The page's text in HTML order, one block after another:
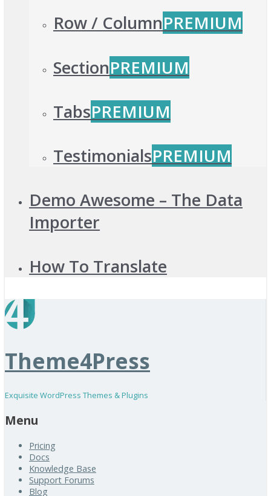
Row / ColumnPREMIUM
SectionPREMIUM
TabsPREMIUM
TestimonialsPREMIUM
Demo Awesome – The Data
Importer
How To Translate
Theme4Press
Exquisite WordPress Themes & Plugins
Menu
Pricing
Docs
Knowledge Base
Support Forums
Blog